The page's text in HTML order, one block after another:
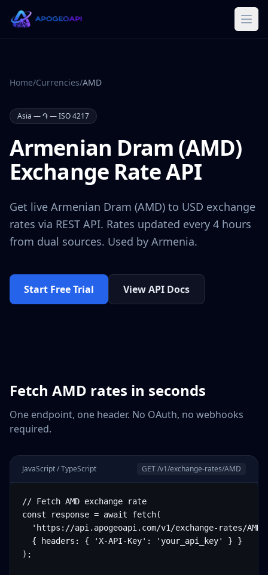
Home/Currencies/AMD
Asia —֏— ISO 4217
Armenian Dram (AMD)
Exchange Rate API
Get live Armenian Dram (AMD) to USD exchange
rates via REST API. Rates updated every 4 hours
from dual sources. Used by Armenia.
Start Free Trial View API Docs
Fetch AMD rates in seconds
One endpoint, one header. No OAuth, no webhooks
required.
JavaScript / TypeScript GET /v1/exchange-rates/AMD
// Fetch AMD exchange rate
const response = await fetch(
'https://api.apogeoapi.com/v1/exchange-rates/
  { headers: { 'X-API-Key': 'your_api_key' } }
);